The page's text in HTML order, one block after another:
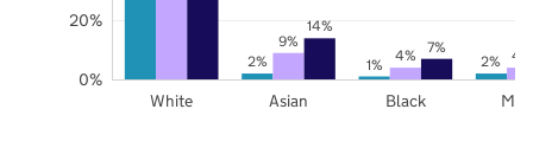
2% 1% 2%
9%
4%
4%
14%
7%
White Asian Black
0%
20%